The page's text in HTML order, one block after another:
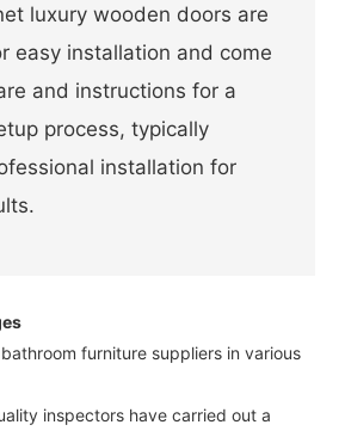
luxury wooden doors are
easy installation and come
and instructions for a
process, typically
installation for
furniture suppliers in various
inspectors have carried out a